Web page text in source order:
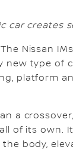
car creates
Nissan
new type of
platform
a
of its own.
body,